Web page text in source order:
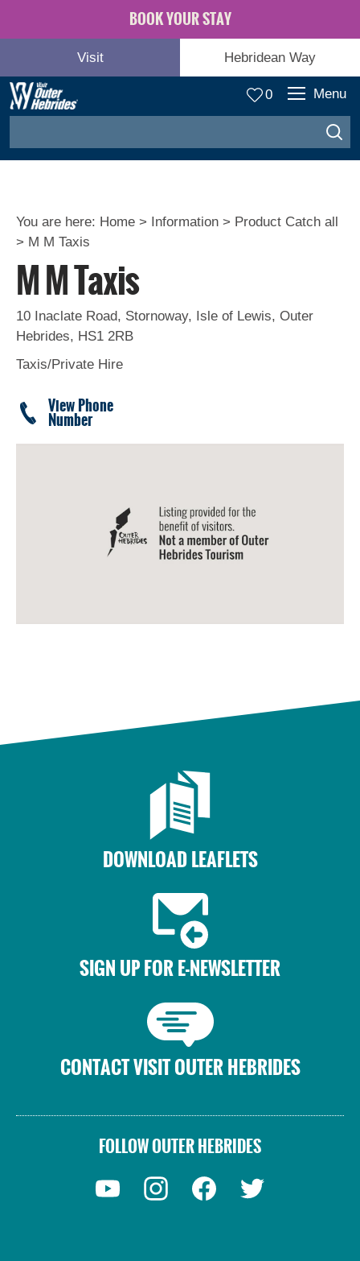
BOOK YOUR STAY
Visit Hebridean Way
0 Menu
You are here: Home > Information > Product Catch all
> M M Taxis
M M Taxis
10 Inaclate Road, Stornoway, Isle of Lewis, Outer
Hebrides, HS1 2RB
Taxis/Private Hire
View Phone
Number
DOWNLOAD LEAFLETS
SIGN UP FOR E-NEWSLETTER
CONTACT VISIT OUTER HEBRIDES
FOLLOW OUTER HEBRIDES